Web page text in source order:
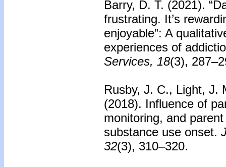
Barry, D. T. (2021).
frustrating. It’s
enjoyable”: A
experiences of
Services, 18(3),
Rusby, J. C., Light, J.
(2018). Influence of
monitoring, and
substance use onset.
32(3), 310–320.